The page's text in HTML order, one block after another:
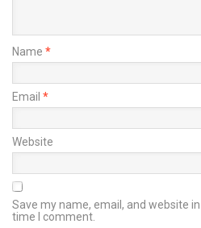
Name *
Email *
Website
Save my name, email, and website
time I comment.